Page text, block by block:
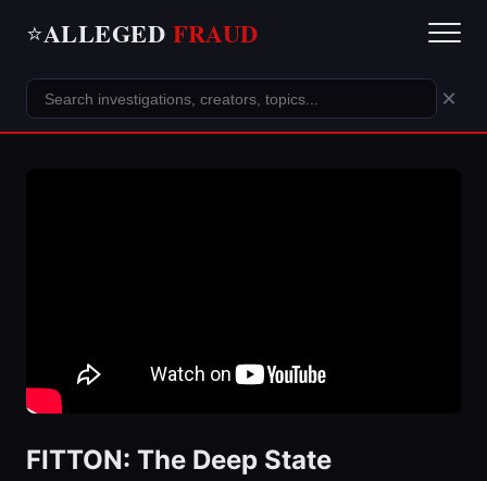
⭐ALLEGED FRAUD
×
FITTON: The Deep State